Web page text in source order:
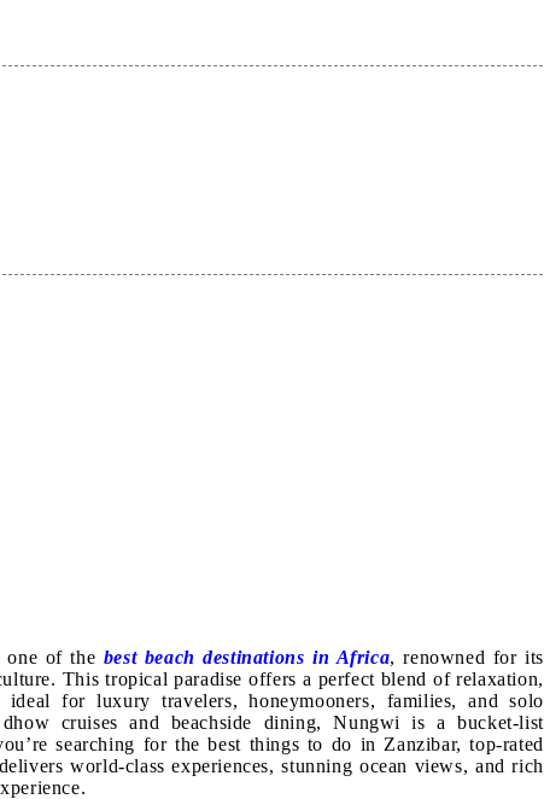
one of the best beach destinations in Africa, renowned for its
This tropical paradise offers a perfect blend of relaxation,
for luxury travelers, honeymooners, families, and solo
cruises and beachside dining, Nungwi is a bucket-list
searching for the best things to do in Zanzibar, top-rated
world-class experiences, stunning ocean views, and rich